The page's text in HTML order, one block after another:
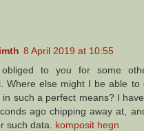
8 April 2019 at 10:55
obliged to you for some
Where else might I be able to
in such a perfect means? I
ago chipping away at,
such data. komposit hegn